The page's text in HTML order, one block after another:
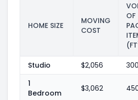
HOME SIZE
MOVING
COST
OF
(FT
Studio $2,056
1
Bedroom
$3,062